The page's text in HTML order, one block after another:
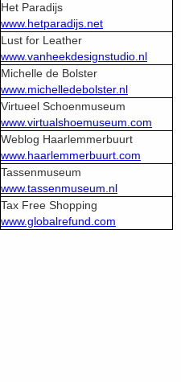
Het Paradijs
www.hetparadijs.net
Lust for Leather
www.vanheekdesignstudio.nl
Michelle de Bolster
www.michelledebolster.nl
Virtueel Schoenmuseum
www.virtualshoemuseum.com
Weblog Haarlemmerbuurt
www.haarlemmerbuurt.com
Tassenmuseum
www.tassenmuseum.nl
Tax Free Shopping
www.globalrefund.com